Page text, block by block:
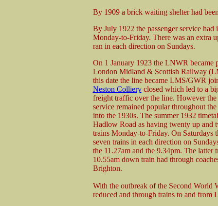
By 1909 a brick waiting shelter had
By July 1922 the passenger service
Monday-to-Friday. There was an extra
ran in each direction on Sundays.
On 1 January 1923 the LNWR became
London Midland & Scottish Railway
this date the line became LMS/GWR
Neston Collieryclosed which led to a
freight traffic over the line. However the
service remained popular throughout the
into the 1930s. The summer 1932
Hadlow Road as having twenty up and
trains Monday-to-Friday. On Saturdays
seven trains in each direction on
the 11.27am and the 9.34pm. The
10.55am down train had through
Brighton.
With the outbreak of the Second World
reduced and through trains to and from